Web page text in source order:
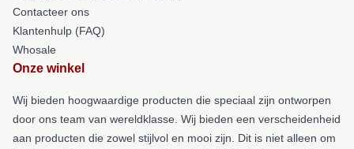
Contacteer ons
Klantenhulp (FAQ)
Whosale
Onze winkel
Wij bieden hoogwaardige producten die speciaal zijn ontworpen
door ons team van wereldklasse. Wij bieden een verscheidenheid
aan producten die zowel stijlvol en mooi zijn. Dit is niet alleen om